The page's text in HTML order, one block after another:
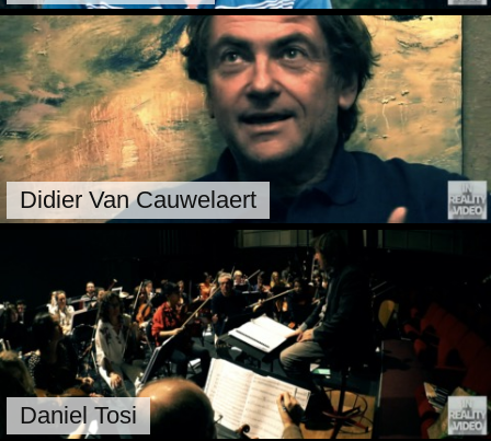
Didier Van Cauwelaert
Daniel Tosi